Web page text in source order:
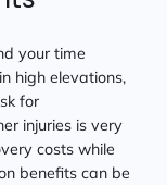
your time
high elevations,
for
injuries is very
costs while
benefits can be